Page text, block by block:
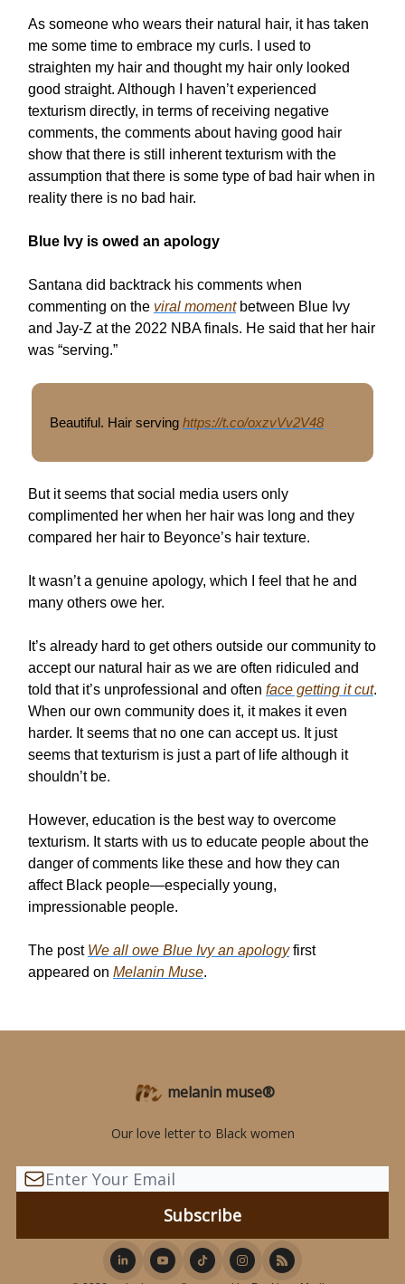
As someone who wears their natural hair, it has taken
me some time to embrace my curls. I used to
straighten my hair and thought my hair only looked
good straight. Although I haven’t experienced
texturism directly, in terms of receiving negative
comments, the comments about having good hair
show that there is still inherent texturism with the
assumption that there is some type of bad hair when in
reality there is no bad hair.
Blue Ivy is owed an apology
Santana did backtrack his comments when
commenting on the viral momentbetween Blue Ivy
and Jay-Z at the 2022 NBA finals. He said that her hair
was “serving.”
Beautiful. Hair serving https://t.co/oxzvVv2V48
But it seems that social media users only
complimented her when her hair was long and they
compared her hair to Beyonce’s hair texture.
It wasn’t a genuine apology, which I feel that he and
many others owe her.
It’s already hard to get others outside our community to
accept our natural hair as we are often ridiculed and
told that it’s unprofessional and often face getting it cut.
When our own community does it, it makes it even
harder. It seems that no one can accept us. It just
seems that texturism is just a part of life although it
shouldn’t be.
However, education is the best way to overcome
texturism. It starts with us to educate people about the
danger of comments like these and how they can
affect Black people—especially young,
impressionable people.
The post We all owe Blue Ivy an apologyfirst
appeared on Melanin Muse.
melanin muse®
Our love letter to Black women